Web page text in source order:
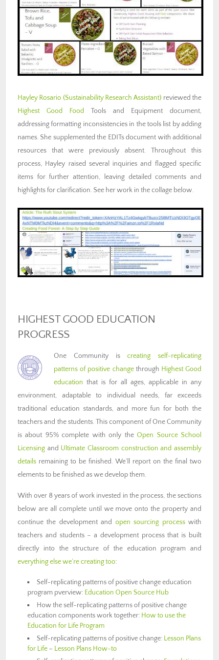
Hayley Rosario (Sustainability Research Assistant) reviewed the
Highest Good Food Tools and Equipment document,
addressing formatting inconsistencies in the tools list by adding
names. She supplemented the EDITs document with additional
resources that were previously absent. Throughout this
process, Hayley raised several inquiries and flagged specific
items for further attention, leaving detailed comments and
highlights for clarification. See her work in the collage below.
HIGHEST GOOD EDUCATION
PROGRESS
One Community iscreating self-replicating
patterns of positive changethrough Highest Good
education that is for all ages, applicable in any
environment, adaptable to individual needs, far exceeds
traditional education standards, and more fun for both the
teachers and the students. This component of One Community
is about 95% complete with only theOpen Source School
Licensing and Ultimate Classroom construction and assembly
details remaining to be finished. We’ll report on the final two
elements to be finished as we develop them.
With over 8 years of work invested in the process, the sections
below are all complete until we move onto the property and
continue the development and open sourcing processwith
teachers and students – a development process that is built
directly into the structure of the education program and
everything else we’re creating too:
Self-replicating patterns of positive change education
program pverview: Education Open Source Hub
How the self-replicating patterns of positive change
education components work together: How to use the
Education for Life Program
Self-replicating patterns of positive change: Lesson Plans
for Life – Lesson Plans How-to